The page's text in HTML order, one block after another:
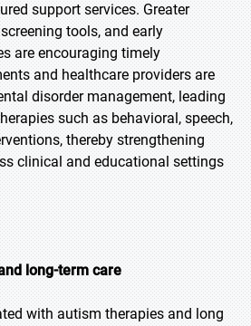
support services. Greater
tools, and early
are encouraging timely
and healthcare providers are
disorder management, leading
such as behavioral, speech,
thereby strengthening
clinical and educational settings
long-term care
with autism therapies and long